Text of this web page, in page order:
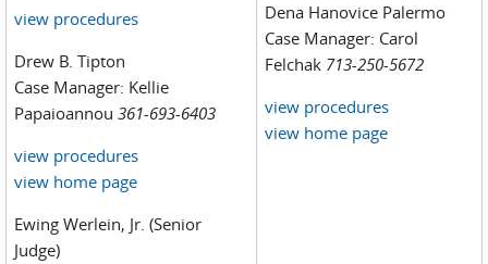
view procedures
Drew B. Tipton
Case Manager: Kellie
Papaioannou361-693-6403
view procedures
view home page
Ewing Werlein, Jr. (Senior
Judge)
Dena Hanovice Palermo
Case Manager: Carol
Felchak 713-250-5672
view procedures
view home page